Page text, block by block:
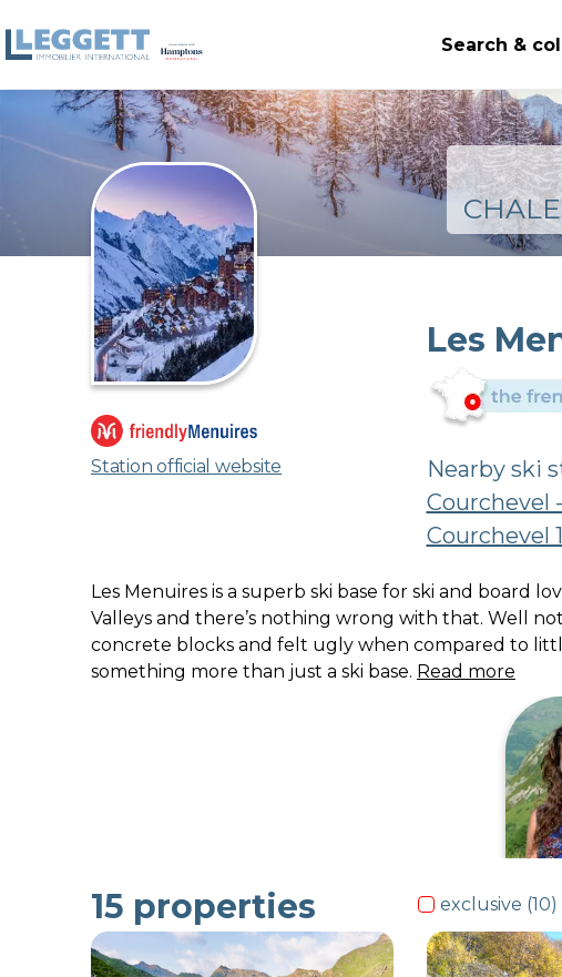
Search &
Station official website
Les
Nearby ski
Courchevel
Courchevel
Les Menuires is a superb ski base for ski and board
Valleys and there’s nothing wrong with that. Well
concrete blocks and felt ugly when compared to
something more than just a ski base. Read more
15 properties exclusive (10)